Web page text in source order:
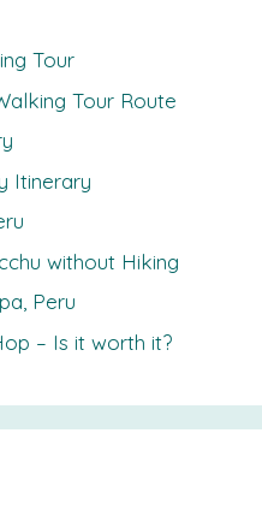
Tour
Tour Route
Itinerary
without Hiking
Peru
– Is it worth it?